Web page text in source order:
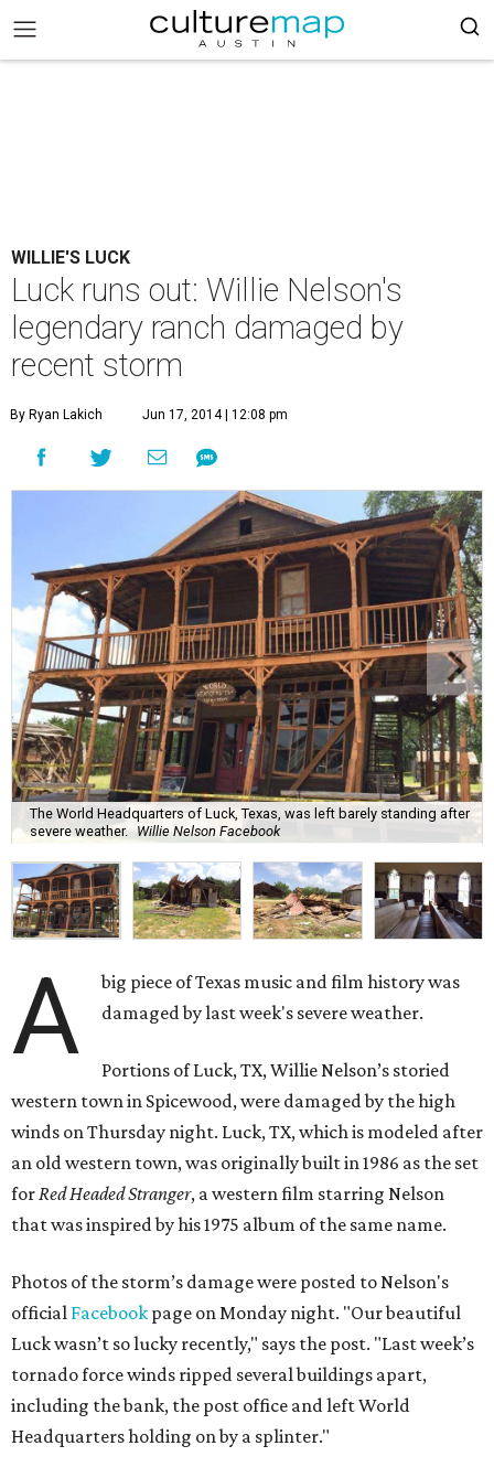
WILLIE'S LUCK
Luck runs out: Willie Nelson's
legendary ranch damaged by
recent storm
By Ryan Lakich Jun 17, 2014 | 12:08 pm
The World Headquarters of Luck, Texas, was left barely standing after
severe weather.
Willie Nelson Facebook
A
big piece of Texas music and film history was
damaged by last week's severe weather.
Portions of Luck, TX, Willie Nelson’s storied
western town in Spicewood, were damaged by the high
winds on Thursday night. Luck, TX, which is modeled after
an old western town, was originally built in 1986 as the set
forRed Headed Stranger, a western film starring Nelson
that was inspired by his 1975 album of the same name.
Photos of the storm’s damage were posted to Nelson's
official Facebook page on Monday night. "Our beautiful
Luck wasn’t so lucky recently," says the post. "Last week’s
tornado force winds ripped several buildings apart,
including the bank, the post office and left World
Headquarters holding on by a splinter."